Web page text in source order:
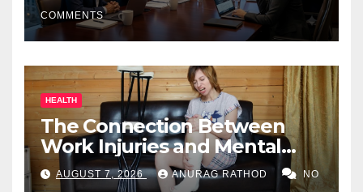
COMMENTS
HEALTH
The Connection Between
Work Injuries and Mental
Health
AUGUST 7, 2026 ANURAG RATHOD NO